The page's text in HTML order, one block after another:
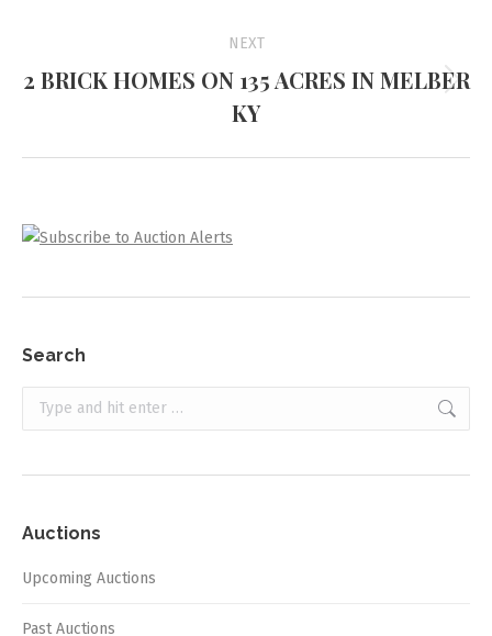
NEXT
Next
project:
2 BRICK HOMES ON 135 ACRES IN MELBER
KY
Search
Search:
Auctions
Upcoming Auctions
Past Auctions